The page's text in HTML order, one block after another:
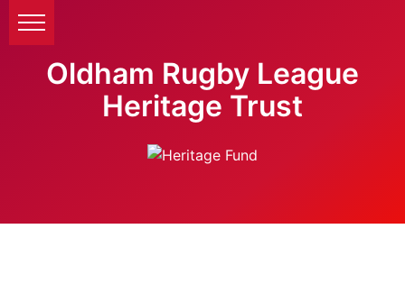
Oldham Rugby League
Heritage Trust